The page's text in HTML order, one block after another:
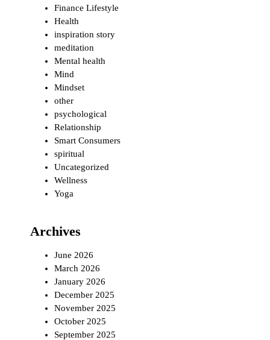
Finance Lifestyle
Health
inspiration story
meditation
Mental health
Mind
Mindset
other
psychological
Relationship
Smart Consumers
spiritual
Uncategorized
Wellness
Yoga
Archives
June 2026
March 2026
January 2026
December 2025
November 2025
October 2025
September 2025